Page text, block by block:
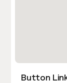
Button